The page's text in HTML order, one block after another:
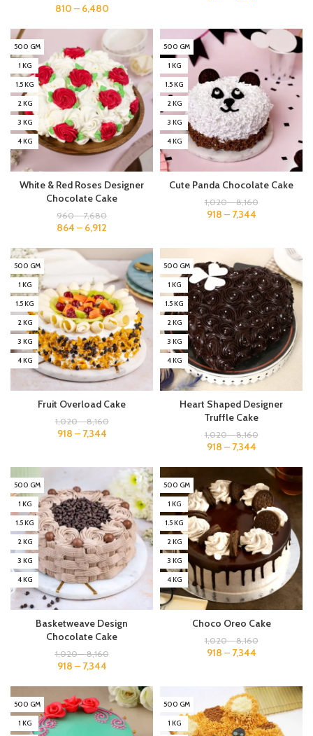
810 – 6,480
500 GM
1 KG
1.5 KG
2 KG
3 KG
4 KG
White & Red Roses Designer
Chocolate Cake
960–7,680
864 – 6,912
500 GM
1 KG
1.5 KG
2 KG
3 KG
4 KG
Cute Panda Chocolate Cake
1,020–8,160
918 – 7,344
500 GM
1 KG
1.5 KG
2 KG
3 KG
4 KG
Fruit Overload Cake
1,020–8,160
918 – 7,344
500 GM
1 KG
1.5 KG
2 KG
3 KG
4 KG
Heart Shaped Designer
Truffle Cake
1,020–8,160
918 – 7,344
500 GM
1 KG
1.5 KG
2 KG
3 KG
4 KG
Basketweave Design
Chocolate Cake
1,020–8,160
918 – 7,344
500 GM
1 KG
1.5 KG
2 KG
3 KG
4 KG
Choco Oreo Cake
1,020–8,160
918 – 7,344
500 GM
1 KG
500 GM
1 KG